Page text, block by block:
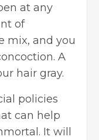
at any
of
mix, and you
A
hair gray.
policies
can help
It will